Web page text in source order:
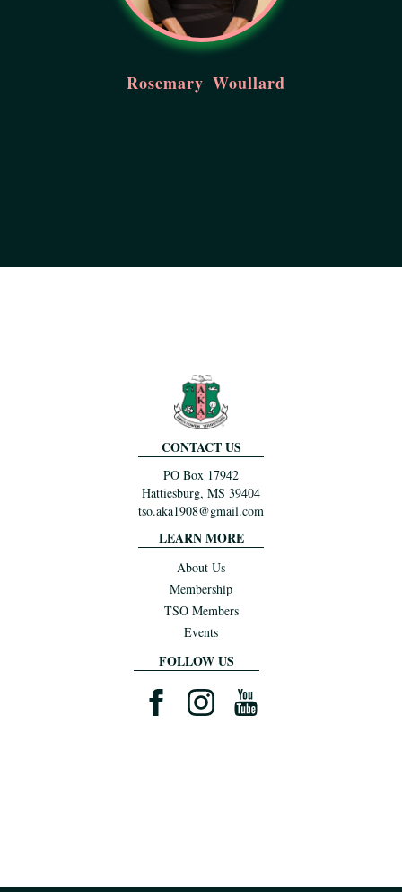
Rosemary Woullard
CONTACT US
PO Box 17942
Hattiesburg, MS 39404
tso.aka1908@gmail.com
LEARN MORE
About Us
Membership
TSO Members
Events
FOLLOW US